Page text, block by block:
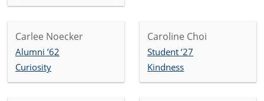
Carlee Noecker
Alumni ’62
Curiosity
Caroline Choi
Student ’27
Kindness